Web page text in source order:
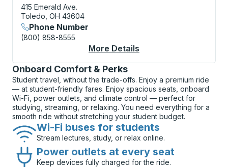
415 Emerald Ave.
Toledo, OH 43604
Phone Number
(800) 858-8555
More Details
Onboard Comfort & Perks
Student travel, without the trade-offs. Enjoy a premium ride
— at student-friendly fares. Enjoy spacious seats, onboard
Wi-Fi, power outlets, and climate control — perfect for
studying, streaming, or relaxing. You need everything for a
smooth ride without stretching your student budget.
Wi-Fi buses for students
Stream lectures, study, or relax online.
Power outlets at every seat
Keep devices fully charged for the ride.